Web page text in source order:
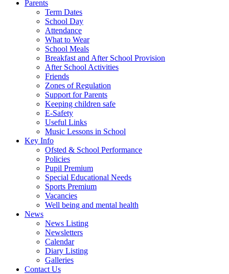
Parents
Term Dates
School Day
Attendance
What to Wear
School Meals
Breakfast and After School Provision
After School Activities
Friends
Zones of Regulation
Support for Parents
Keeping children safe
E-Safety
Useful Links
Music Lessons in School
Key Info
Ofsted & School Performance
Policies
Pupil Premium
Special Educational Needs
Sports Premium
Vacancies
Well being and mental health
News
News Listing
Newsletters
Calendar
Diary Listing
Galleries
Contact Us